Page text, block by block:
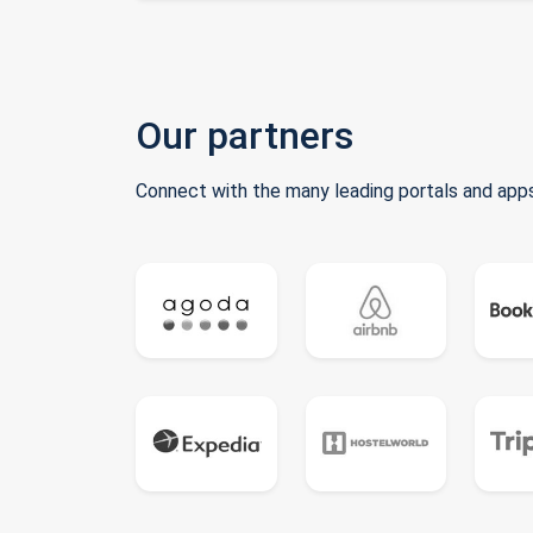
Our partners
Connect with the many leading portals and